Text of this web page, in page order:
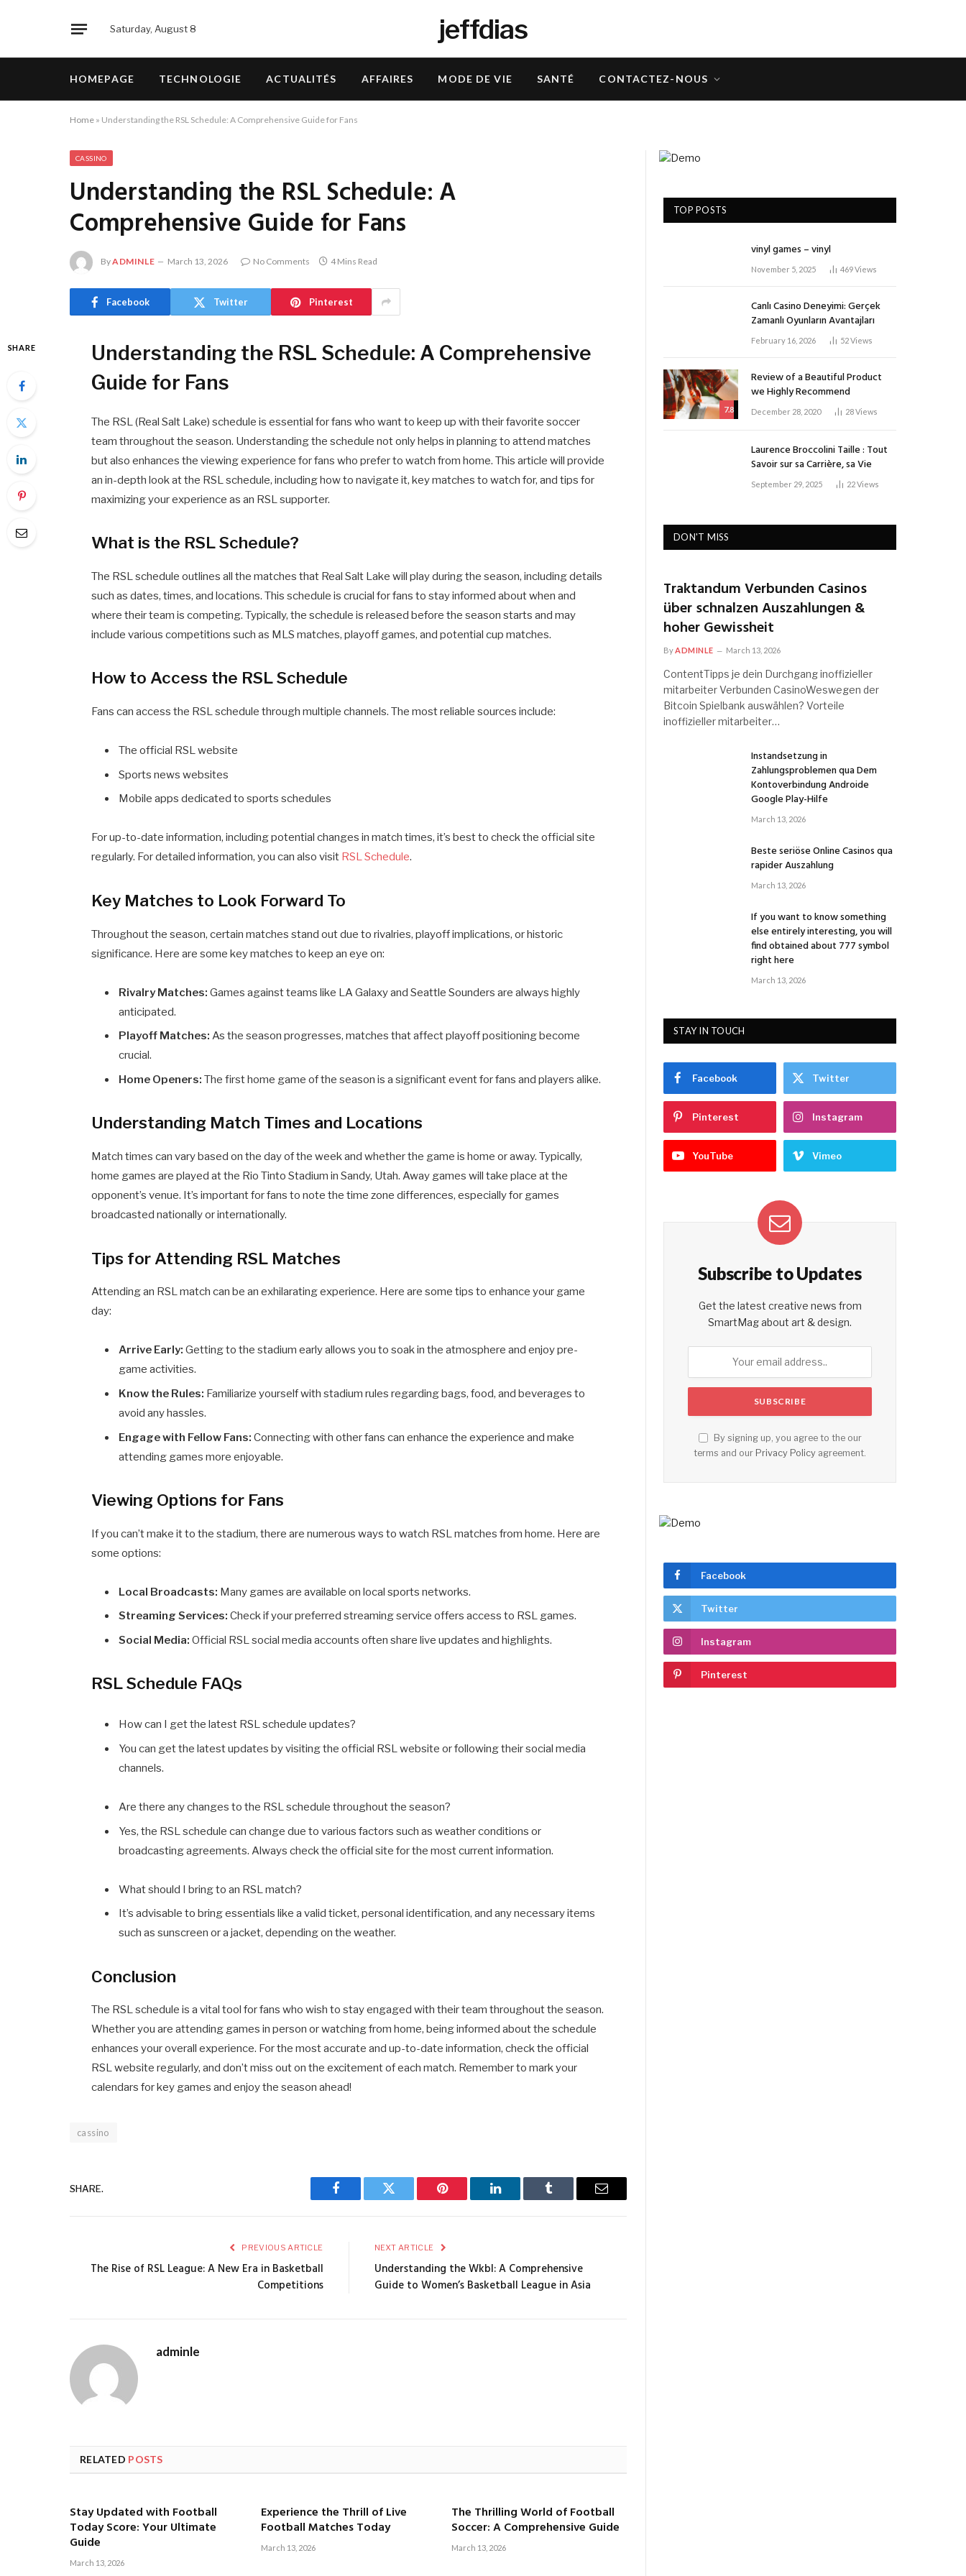
Saturday, August 8 jeffdias
HOMEPAGE TECHNOLOGIE ACTUALITÉS AFFAIRES MODE DE VIE SANTÉ CONTACTEZ-NOUS
Home » Understanding the RSL Schedule: A Comprehensive Guide for Fans
CASSINO
Understanding the RSL Schedule: A
Comprehensive Guide for Fans
ByADMINLE March 13, 2026 No Comments 4 Mins Read
Facebook Twitter Pinterest
SHARE
Understanding the RSL Schedule: A Comprehensive
Guide for Fans
The RSL (Real Salt Lake) schedule is essential for fans who want to keep up with their favorite soccer
team throughout the season. Understanding the schedule not only helps in planning to attend matches
but also enhances the viewing experience for fans who prefer to watch from home. This article will provide
an in-depth look at the RSL schedule, including how to navigate it, key matches to watch for, and tips for
maximizing your experience as an RSL supporter.
What is the RSL Schedule?
The RSL schedule outlines all the matches that Real Salt Lake will play during the season, including details
such as dates, times, and locations. This schedule is crucial for fans to stay informed about when and
where their team is competing. Typically, the schedule is released before the season starts and may
include various competitions such as MLS matches, playoff games, and potential cup matches.
How to Access the RSL Schedule
Fans can access the RSL schedule through multiple channels. The most reliable sources include:
The official RSL website
Sports news websites
Mobile apps dedicated to sports schedules
For up-to-date information, including potential changes in match times, it’s best to check the official site
regularly. For detailed information, you can also visit RSL Schedule.
Key Matches to Look Forward To
Throughout the season, certain matches stand out due to rivalries, playoff implications, or historic
significance. Here are some key matches to keep an eye on:
Rivalry Matches: Games against teams like LA Galaxy and Seattle Sounders are always highly
anticipated.
Playoff Matches: As the season progresses, matches that affect playoff positioning become
crucial.
Home Openers: The first home game of the season is a significant event for fans and players alike.
Understanding Match Times and Locations
Match times can vary based on the day of the week and whether the game is home or away. Typically,
home games are played at the Rio Tinto Stadium in Sandy, Utah. Away games will take place at the
opponent’s venue. It’s important for fans to note the time zone differences, especially for games
broadcasted nationally or internationally.
Tips for Attending RSL Matches
Attending an RSL match can be an exhilarating experience. Here are some tips to enhance your game
day:
Arrive Early: Getting to the stadium early allows you to soak in the atmosphere and enjoy pre-
game activities.
Know the Rules: Familiarize yourself with stadium rules regarding bags, food, and beverages to
avoid any hassles.
Engage with Fellow Fans: Connecting with other fans can enhance the experience and make
attending games more enjoyable.
Viewing Options for Fans
If you can’t make it to the stadium, there are numerous ways to watch RSL matches from home. Here are
some options:
Local Broadcasts: Many games are available on local sports networks.
Streaming Services: Check if your preferred streaming service offers access to RSL games.
Social Media: Official RSL social media accounts often share live updates and highlights.
RSL Schedule FAQs
How can I get the latest RSL schedule updates?
You can get the latest updates by visiting the official RSL website or following their social media
channels.
Are there any changes to the RSL schedule throughout the season?
Yes, the RSL schedule can change due to various factors such as weather conditions or
broadcasting agreements. Always check the official site for the most current information.
What should I bring to an RSL match?
It’s advisable to bring essentials like a valid ticket, personal identification, and any necessary items
such as sunscreen or a jacket, depending on the weather.
Conclusion
The RSL schedule is a vital tool for fans who wish to stay engaged with their team throughout the season.
Whether you are attending games in person or watching from home, being informed about the schedule
enhances your overall experience. For the most accurate and up-to-date information, check the official
RSL website regularly, and don’t miss out on the excitement of each match. Remember to mark your
calendars for key games and enjoy the season ahead!
cassino
SHARE.
Facebook Twitter Pinterest LinkedIn Tumblr Email
PREVIOUS ARTICLE
The Rise of RSL League: A New Era in Basketball
Competitions
NEXT ARTICLE
Understanding the Wkbl: A Comprehensive
Guide to Women’s Basketball League in Asia
adminle
RELATED POSTS
Stay Updated with Football
Today Score: Your Ultimate
Guide
March 13, 2026
Experience the Thrill of Live
Football Matches Today
March 13, 2026
The Thrilling World of Football
Soccer: A Comprehensive Guide
March 13, 2026
TOP POSTS
vinyl games – vinyl
November 5, 2025 469Views
Canlı Casino Deneyimi: Gerçek
Zamanlı Oyunların Avantajları
February 16, 2026 52Views
7.8
Review of a Beautiful Product
we Highly Recommend
December 28, 2020 28Views
Laurence Broccolini Taille : Tout
Savoir sur sa Carrière, sa Vie
September 29, 2025 22Views
DON'T MISS
Traktandum Verbunden Casinos
über schnalzen Auszahlungen &
hoher Gewissheit
ByADMINLE March 13, 2026
ContentTipps je dein Durchgang inoffizieller
mitarbeiter Verbunden CasinoWeswegen der
Bitcoin Spielbank auswählen? Vorteile
inoffizieller mitarbeiter…
Instandsetzung in
Zahlungsproblemen qua Dem
Kontoverbindung Androide
Google Play-Hilfe
March 13, 2026
Beste seriöse Online Casinos qua
rapider Auszahlung
March 13, 2026
If you want to know something
else entirely interesting, you will
find obtained about 777 symbol
right here
March 13, 2026
STAY IN TOUCH
Facebook Twitter
Pinterest Instagram
YouTube Vimeo
Subscribe to Updates
Get the latest creative news from
SmartMag about art & design.
By signing up, you agree to the our
terms and our Privacy Policy agreement.
Facebook
Twitter
Instagram
Pinterest